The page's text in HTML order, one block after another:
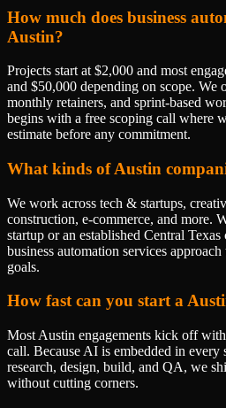
How much does business
Austin?
Projects start at $2,000 and most
and $50,000 depending on scope. We
monthly retainers, and sprint-based
begins with a free scoping call where
estimate before any commitment.
What kinds of Austin
We work across tech & startups,
construction, e-commerce, and more.
startup or an established Central
business automation services
goals.
How fast can you start a
Most Austin engagements kick off
call. Because AI is embedded in every
research, design, build, and QA, we
without cutting corners.